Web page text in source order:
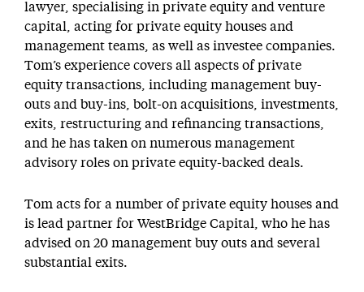
lawyer, specialising in private equity and venture
capital, acting for private equity houses and
management teams, as well as investee companies.
Tom’s experience covers all aspects of private
equity transactions, including management buy-
outs and buy-ins, bolt-on acquisitions, investments,
exits, restructuring and refinancing transactions,
and he has taken on numerous management
advisory roles on private equity-backed deals.
Tom acts for a number of private equity houses and
is lead partner for WestBridge Capital, who he has
advised on 20 management buy outs and several
substantial exits.